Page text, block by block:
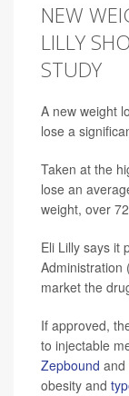
NEW
LILLY
STUDY
A new weight
lose a
Taken at the
lose an
weight, over
Eli Lilly says it
Administration
market the
If approved,
to injectable
Zepbound and
obesity and